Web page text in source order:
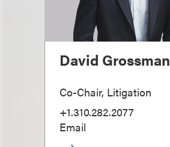
David Grossman
Co-Chair, Litigation
+1.310.282.2077
Email